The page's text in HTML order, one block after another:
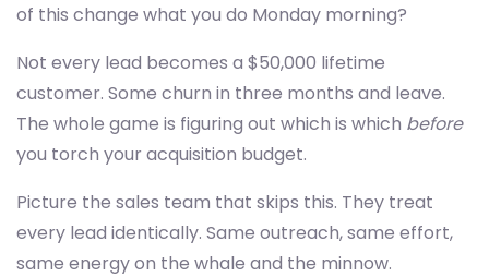
of this change what you do Monday morning?
Not every lead becomes a $50,000 lifetime
customer. Some churn in three months and leave.
The whole game is figuring out which is which before
you torch your acquisition budget.
Picture the sales team that skips this. They treat
every lead identically. Same outreach, same effort,
same energy on the whale and the minnow.